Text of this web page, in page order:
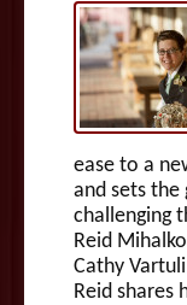
ease to a
and sets
challenging
Reid
Cathy
Reid shares